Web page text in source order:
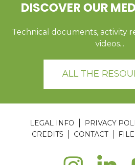
DISCOVER OUR
Technical documents, activity
videos...
ALL THE
LEGAL INFO PRIVACY
CREDITS
CONTACT